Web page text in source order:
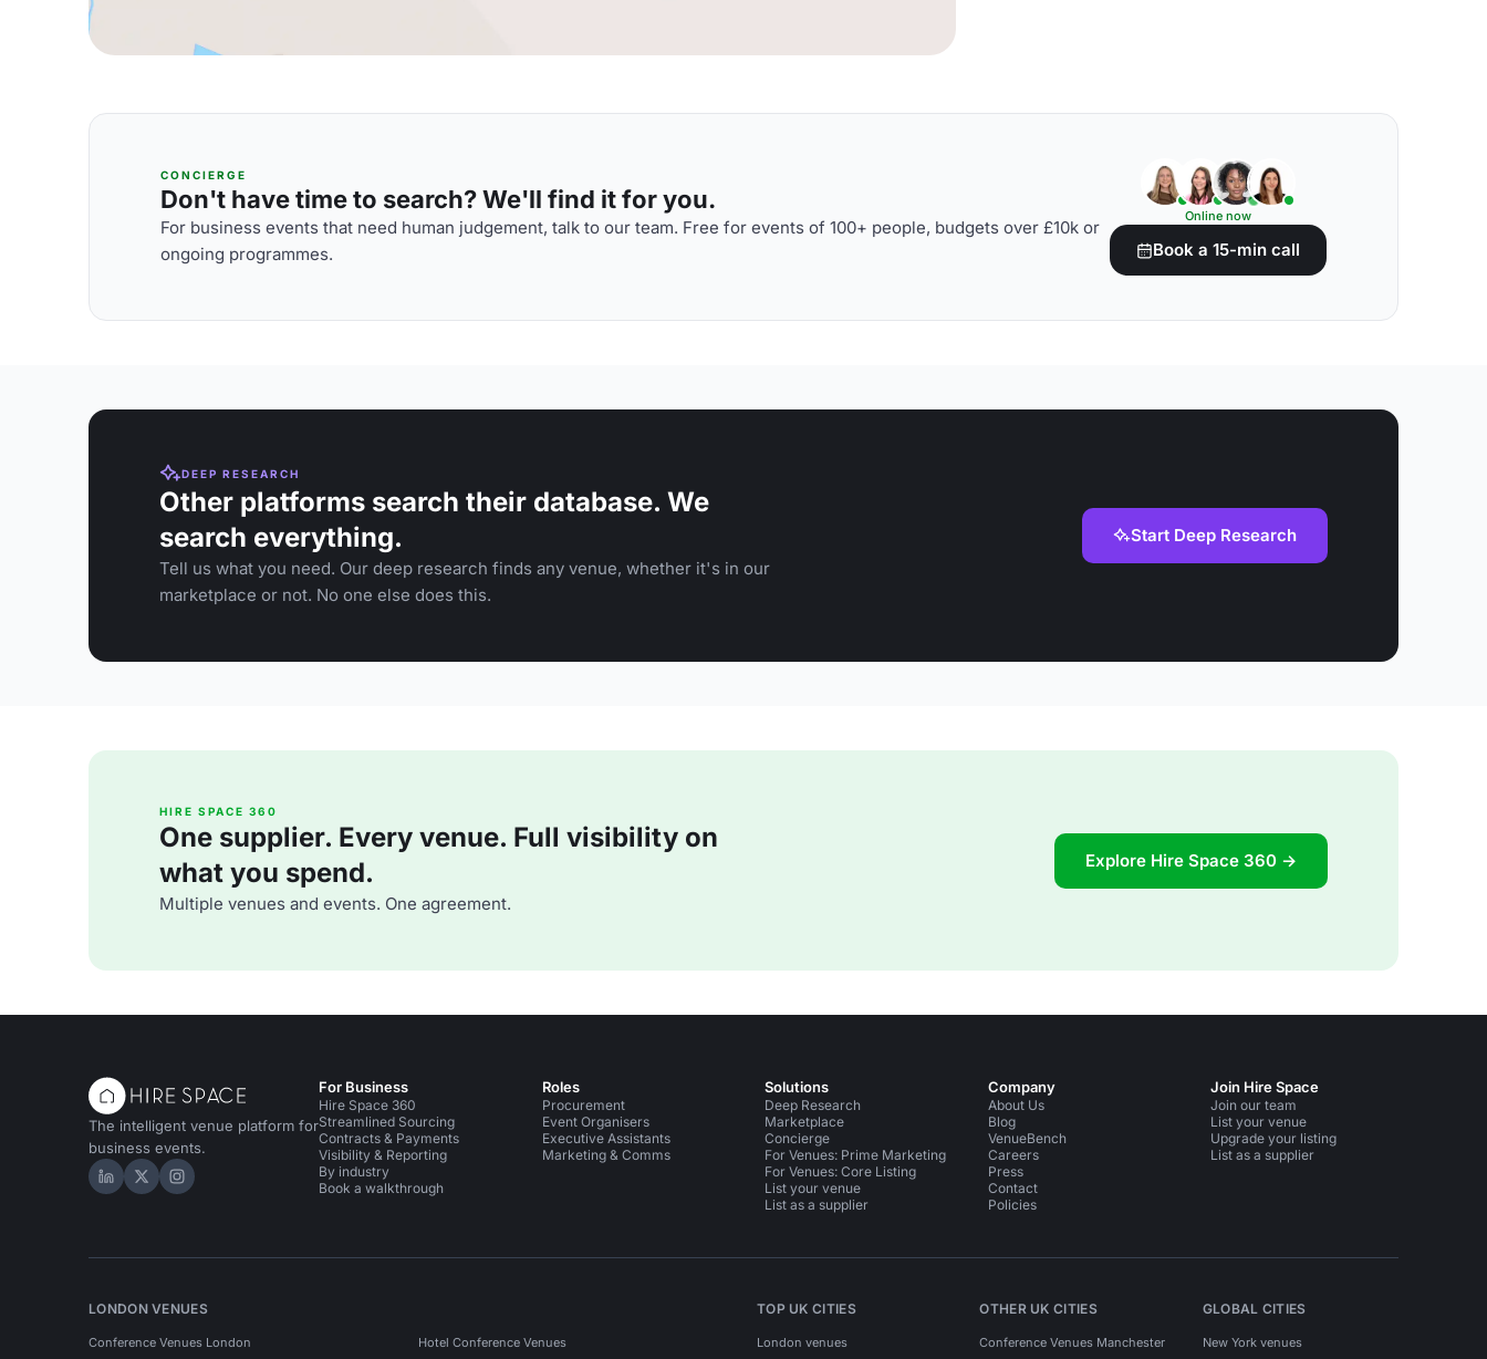
CONCIERGE
Don't have time to search? We'll find it for you.
For business events that need human judgement, talk to our team. Free for events of 100+ people, budgets over £10k or
ongoing programmes.
Online now
Book a 15-min call
DEEP RESEARCH
Other platforms search their database. We
search everything.
Tell us what you need. Our deep research finds any venue, whether it's in our
marketplace or not. No one else does this.
Start Deep Research
HIRE SPACE 360
One supplier. Every venue. Full visibility on
what you spend.
Multiple venues and events. One agreement.
Explore Hire Space 360 →
The intelligent venue platform for
business events.
Hire Space on LinkedIn
Hire Space on X
Hire Space on Instagram
For Business
Hire Space 360
Streamlined Sourcing
Contracts & Payments
Visibility & Reporting
By industry
Book a walkthrough
Roles
Procurement
Event Organisers
Executive Assistants
Marketing & Comms
Solutions
Deep Research
Marketplace
Concierge
For Venues: Prime Marketing
For Venues: Core Listing
List your venue
List as a supplier
Company
About Us
Blog
VenueBench
Careers
Press
Contact
Policies
Join Hire Space
Join our team
List your venue
Upgrade your listing
List as a supplier
LONDON VENUES
Conference Venues London Hotel Conference Venues
TOP UK CITIES
London venues
OTHER UK CITIES
Conference Venues Manchester
GLOBAL CITIES
New York venues